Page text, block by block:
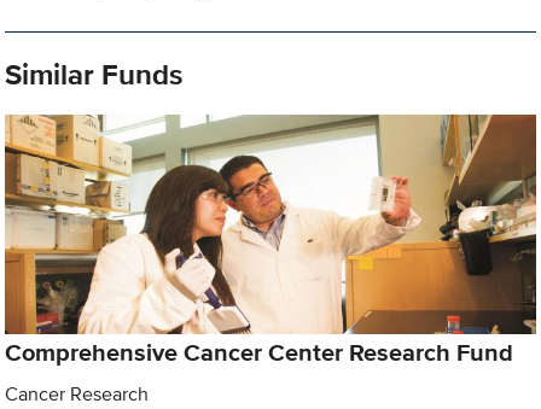
Similar Funds
Comprehensive Cancer Center Research Fund
Cancer Research